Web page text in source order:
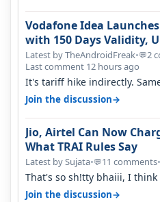
Vodafone Idea
with 150 Days Validity,
Latest by TheAndroidFreak•💬2
Last comment 12 hours ago
It's tariff hike indirectly.
something two years back.
Join the discussion→
Jio, Airtel Can Now
What TRAI Rules Say
Latest by Sujata•💬11 comments•
That's so sh!tty bhaiii, I
only have 100 MHZ of…
Join the discussion→